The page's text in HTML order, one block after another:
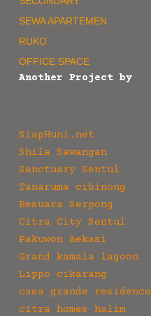
SEWA APARTEMEN
RUKO
OFFICE SPACE
Another Project by
SiapHuni.net
Shila Sawangan
Sanctuary Sentul
Tanaruma cibinong
Resuara Serpong
Citra City Sentul
Pakuwon Bekasi
Grand kamala lagoon
Lippo cikarang
casa grande residence
citra homes halim